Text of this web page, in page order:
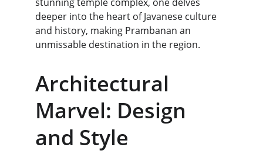
deeper into the heart of Javanese culture
and history, making Prambanan an
unmissable destination in the region.
Architectural
Marvel: Design
and Style